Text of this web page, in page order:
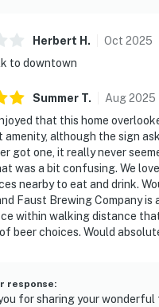
Herbert H . Oct 2025
to downtown
Summer T. Aug2025
that this home
amenity, although the sign
got one, it really never
was a bit confusing. We
nearby to eat and drink.
Faust Brewing Company
within walking distance
beer choices. Would
response:
for sharing your wonderful